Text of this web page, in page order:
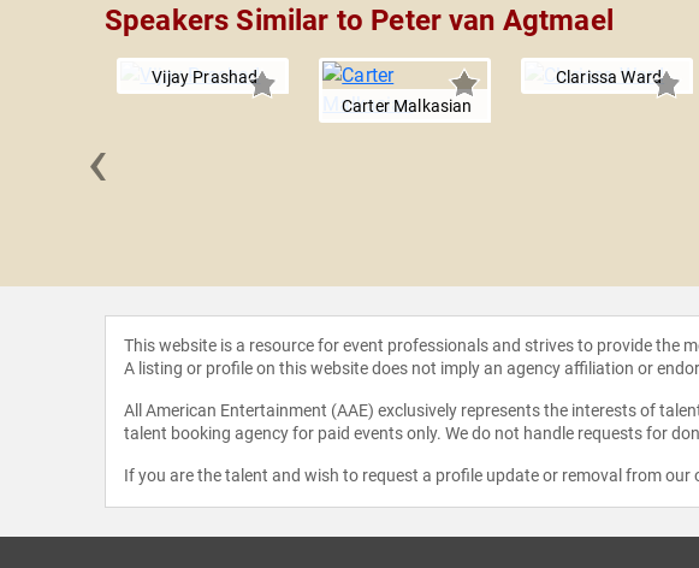
Speakers Similar to Peter van Agtmael
Vijay Prashad
Carter Malkasian
Clarissa Ward
‹
This website is a resource for event professionals and strives to provide the
A listing or profile on this website does not imply an agency affiliation or
All American Entertainment (AAE) exclusively represents the interests of
talent booking agency for paid events only. We do not handle requests for
If you are the talent and wish to request a profile update or removal from our